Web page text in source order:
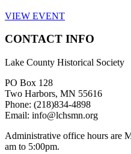
VIEW EVENT
CONTACT INFO
Lake County Historical Society
PO Box 128
Two Harbors, MN 55616
Phone: (218)834-4898
Email: info@lchsmn.org
Administrative office hours are
am to 5:00pm.